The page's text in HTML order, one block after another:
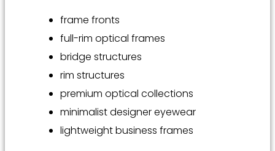
frame fronts
full-rim optical frames
bridge structures
rim structures
premium optical collections
minimalist designer eyewear
lightweight business frames